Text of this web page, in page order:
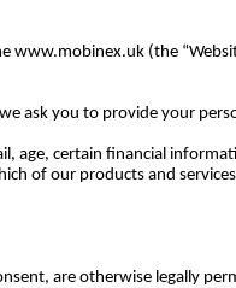
www.mobinex.uk (the
ask you to provide your
age, certain financial
of our products and
are otherwise legally